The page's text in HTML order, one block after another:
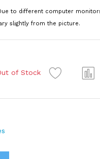
to different computer
slightly from the picture.
of Stock